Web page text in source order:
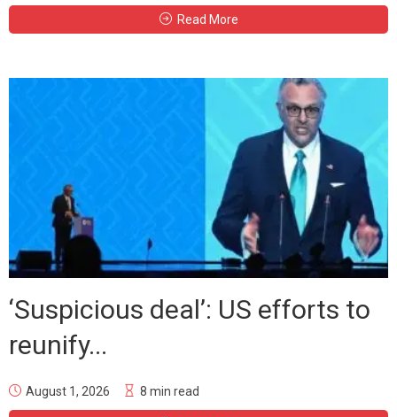
Read More
‘Suspicious deal’: US efforts to
reunify...
August 1, 2026 8 min read